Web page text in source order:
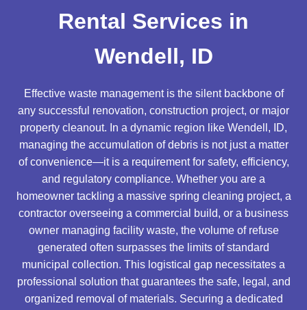
Rental Services in
Wendell, ID
Effective waste management is the silent backbone of
any successful renovation, construction project, or major
property cleanout. In a dynamic region like Wendell, ID,
managing the accumulation of debris is not just a matter
of convenience—it is a requirement for safety, efficiency,
and regulatory compliance. Whether you are a
homeowner tackling a massive spring cleaning project, a
contractor overseeing a commercial build, or a business
owner managing facility waste, the volume of refuse
generated often surpasses the limits of standard
municipal collection. This logistical gap necessitates a
professional solution that guarantees the safe, legal, and
organized removal of materials. Securing a dedicated